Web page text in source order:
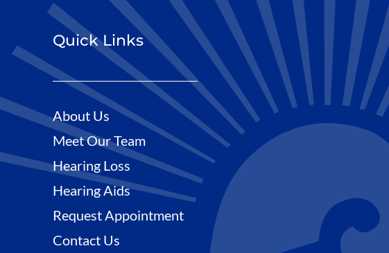
Quick Links
About Us
Meet Our Team
Hearing Loss
Hearing Aids
Request Appointment
Contact Us